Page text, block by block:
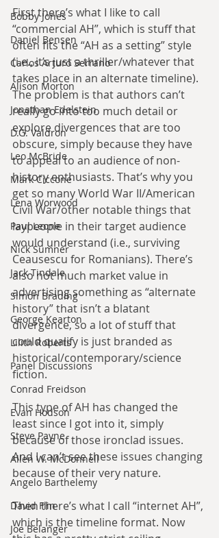
Bobby Jones
Daniel Bensen
Carlos Arturo Serrano
Alison Morton
Jonathan Edelstein
D.G. Valdron
Leo McBride
Mark Ciccone
Lena Worwood
Paul Leone
Nick Sumner
Jack Tindale
Simon Brading
George Kearton
Lilith Roberts
Panel Discussions
Conrad Freidson
Evan Hodson
Steve Payne
Allen W. McDonnell
Angelo Barthelemy
David Flin
Joe Belanger
First there’s what I like to call
“commercial AH”, which is stuff that
often fits the “AH as a setting” style
(i.e., it’s just a thriller/whatever that
takes place in an alternate timeline).
The problem is that authors can’t
really go into too much detail or
explore divergences that are too
obscure, simply because they have
to appeal to an audience of non-
history enthusiasts. That’s why you
get so many World War II/American
Civil War/other notable things that
laypeople in their target audience
would understand (i.e., surviving
Ceausescu for Romanians). There’s
also not much market value in
advertising something as “alternate
history” that isn’t a blatant
divergence, so a lot of stuff that
could qualify is just branded as
historical/contemporary/science
fiction.
This type of AH has changed the
least since I got into it, simply
because of those ironclad issues.
And I can’t see these issues changing
because of their very nature.
Then there’s what I call “internet AH”,
which is the timeline format. Now